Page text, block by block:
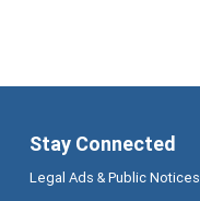
Stay Connected
Legal Ads & Public Notices